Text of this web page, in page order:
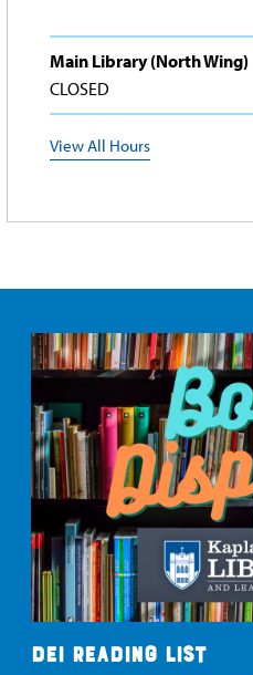
Main Library (North Wing)
CLOSED
View All Hours
DEI READING LIST